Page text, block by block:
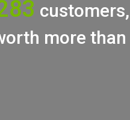
customers,
more than